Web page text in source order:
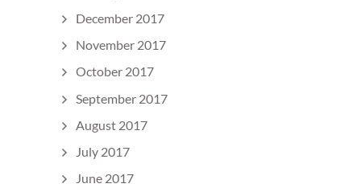
December 2017
November 2017
October 2017
September 2017
August 2017
July 2017
June 2017